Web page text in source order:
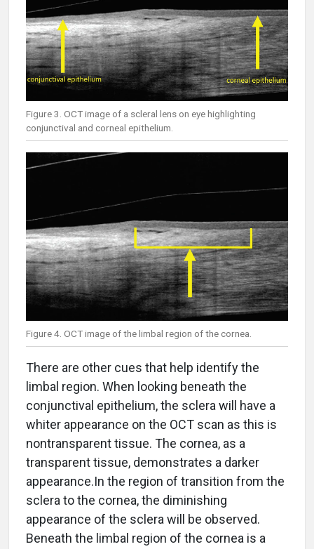
Figure 3. OCT image of a scleral lens on eye highlighting
conjunctival and corneal epithelium.
Figure 4. OCT image of the limbal region of the cornea.
There are other cues that help identify the
limbal region. When looking beneath the
conjunctival epithelium, the sclera will have a
whiter appearance on the OCT scan as this is
nontransparent tissue. The cornea, as a
transparent tissue, demonstrates a darker
appearance.In the region of transition from the
sclera to the cornea, the diminishing
appearance of the sclera will be observed.
Beneath the limbal region of the cornea is a